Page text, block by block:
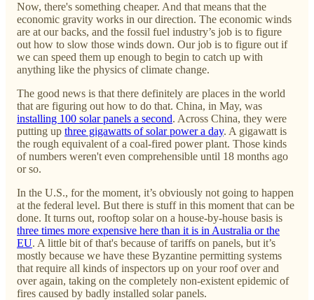
Now, there's something cheaper. And that means that the
economic gravity works in our direction. The economic winds
are at our backs, and the fossil fuel industry’s job is to figure
out how to slow those winds down. Our job is to figure out if
we can speed them up enough to begin to catch up with
anything like the physics of climate change.
The good news is that there definitely are places in the world
that are figuring out how to do that. China, in May, was
installing 100 solar panels a second. Across China, they were
putting up three gigawatts of solar power a day. A gigawatt is
the rough equivalent of a coal-fired power plant. Those kinds
of numbers weren't even comprehensible until 18 months ago
or so.
In the U.S., for the moment, it’s obviously not going to happen
at the federal level. But there is stuff in this moment that can be
done. It turns out, rooftop solar on a house-by-house basis is
three times more expensive here than it is in Australia or the
EU. A little bit of that's because of tariffs on panels, but it’s
mostly because we have these Byzantine permitting systems
that require all kinds of inspectors up on your roof over and
over again, taking on the completely non-existent epidemic of
fires caused by badly installed solar panels.